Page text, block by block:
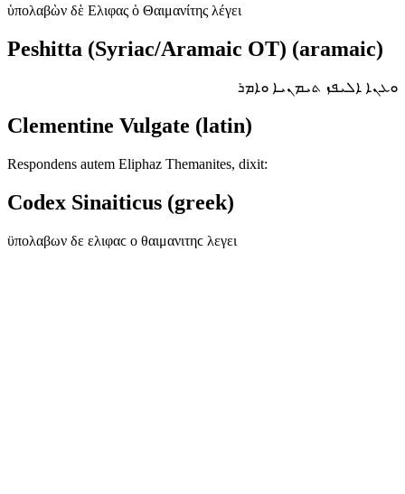
ὑπολαβὼν δὲ Ελιφας ὁ Θαιμανίτης λέγει
Peshitta (Syriac/Aramaic OT) (aramaic)
ܘܥܢܐ ܐܠܝܦܙ ܬܝܡܢܝܐ ܘܐܡܪ
Clementine Vulgate (latin)
Respondens autem Eliphaz Themanites, dixit:
Codex Sinaiticus (greek)
ϋπολαβων δε ελιφαϲ ο θαιμανιτηϲ λεγει